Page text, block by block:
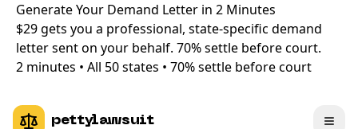
Generate Your Demand Letter in 2 Minutes
$29 gets you a professional, state-specific demand
letter sent on your behalf. 70% settle before court.
2 minutes • All 50 states • 70% settle before court
pettylawsuit